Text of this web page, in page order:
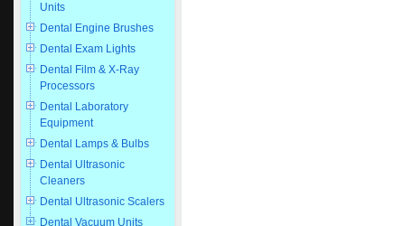
Units
Dental Engine Brushes
Dental Exam Lights
Dental Film & X-Ray
Processors
Dental Laboratory
Equipment
Dental Lamps & Bulbs
Dental Ultrasonic
Cleaners
Dental Ultrasonic Scalers
Dental Vacuum Units